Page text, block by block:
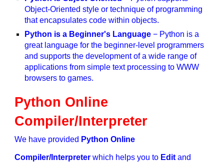
Object-Oriented style or technique of programming
that encapsulates code within objects.
Python is a Beginner's Language − Python is a
great language for the beginner-level programmers
and supports the development of a wide range of
applications from simple text processing to WWW
browsers to games.
Python Online
Compiler/Interpreter
We have provided Python Online
Compiler/Interpreter which helps you to Edit and